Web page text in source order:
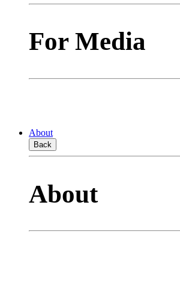
For Media
About
Back
About